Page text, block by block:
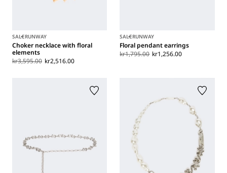
SALERUNWAY
Choker necklace with floral
elements
kr3,595.00 kr2,516.00
SALERUNWAY
Floral pendant earrings
kr1,795.00 kr1,256.00